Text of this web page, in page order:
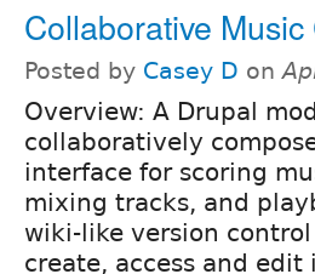
Collaborative
Posted by Casey D on
Overview: A Drupal
collaboratively
interface for scoring
mixing tracks, and
wiki-like version
create, access and